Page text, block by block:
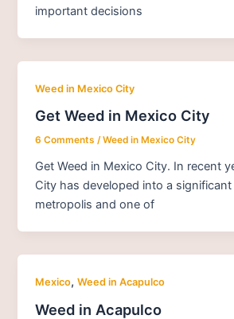
important decisions
Weed in Mexico City
Get Weed in Mexico City
6 Comments /Weed in Mexico City
Get Weed in Mexico City. In recent
City has developed into a significant
metropolis and one of
Mexico,Weed in Acapulco
Weed in Acapulco